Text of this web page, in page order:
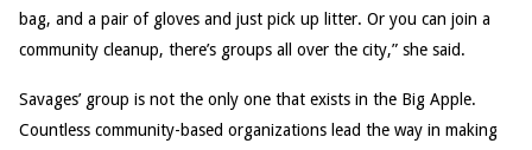
bag, and a pair of gloves and just pick up litter. Or you can join a
community cleanup, there’s groups all over the city,” she said.
Savages’ group is not the only one that exists in the Big Apple.
Countless community-based organizations lead the way in making